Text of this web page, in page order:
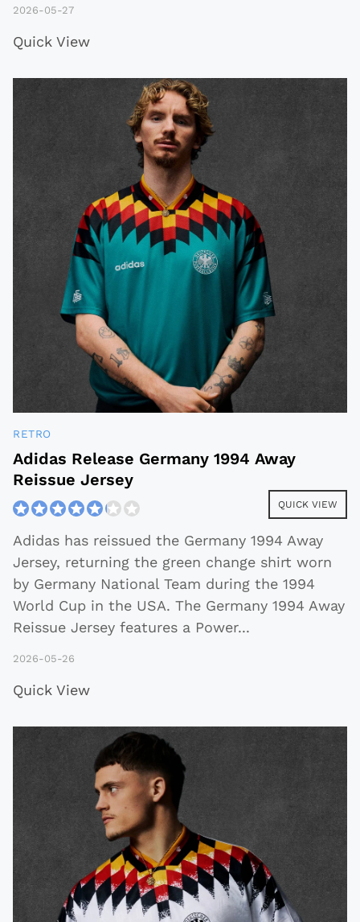
2026-05-27
Quick View
RETRO
Adidas Release Germany 1994 Away
Reissue Jersey
QUICK VIEW
Adidas has reissued the Germany 1994 Away
Jersey, returning the green change shirt worn
by Germany National Team during the 1994
World Cup in the USA. The Germany 1994 Away
Reissue Jersey features a Power...
2026-05-26
Quick View